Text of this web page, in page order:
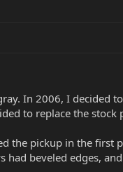
In 2006, I decided
to replace the
the pickup in the first
had beveled edges,